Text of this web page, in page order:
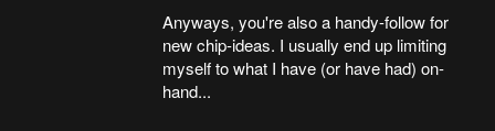
Anyways, you're also a handy-follow for
new chip-ideas. I usually end up limiting
myself to what I have (or have had) on-
hand...